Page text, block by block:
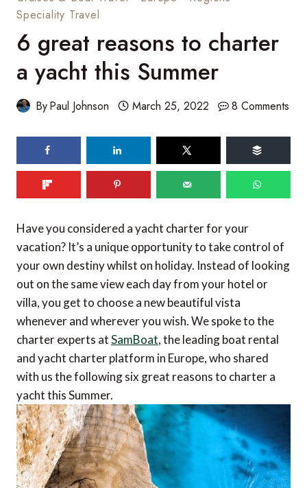
Speciality Travel
6 great reasons to charter
a yacht this Summer
ByPaul Johnson March 25, 2022 8 Comments
Have you considered a yacht charter for your
vacation? It’s a unique opportunity to take control of
your own destiny whilst on holiday. Instead of looking
out on the same view each day from your hotel or
villa, you get to choose a new beautiful vista
whenever and wherever you wish. We spoke to the
charter experts atSamBoat, the leading boat rental
and yacht charter platform in Europe, who shared
with us the following six great reasons to charter a
yacht this Summer.